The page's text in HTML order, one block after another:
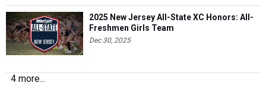
2025 New Jersey All-State XC Honors: All-
Freshmen Girls Team
Dec 30, 2025
4 more...